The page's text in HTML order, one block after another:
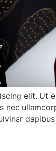
elit. Ut